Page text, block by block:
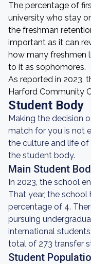
The percentage of
university who stay
the freshman
important as it can
how many freshmen
to it as sophomores.
As reported in 2023,
Harford Community
Student Body
Making the decision
match for you is not
the culture and life
the student body.
Main Student
In 2023, the school
That year, the
percentage of 4.
pursuing
international
total of 273 transfer
Student